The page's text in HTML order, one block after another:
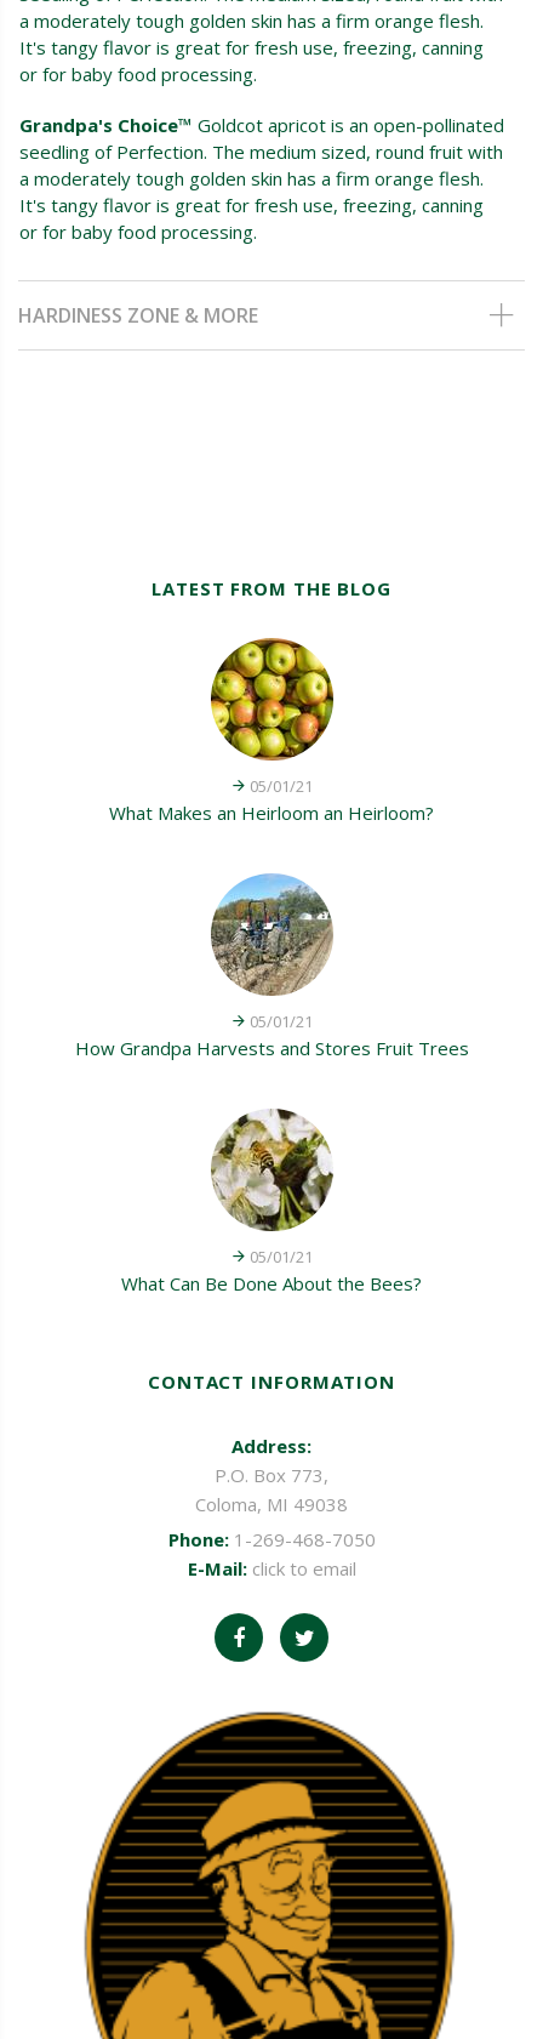
a moderately tough golden skin has a firm orange flesh.
It's tangy flavor is great for fresh use, freezing, canning
or for baby food processing.
Grandpa's Choice™ Goldcot apricot is an open-pollinated
seedling of Perfection. The medium sized, round fruit with
a moderately tough golden skin has a firm orange flesh.
It's tangy flavor is great for fresh use, freezing, canning
or for baby food processing.
HARDINESS ZONE & MORE
LATEST FROM THE BLOG
05/01/21
What Makes an Heirloom an Heirloom?
05/01/21
How Grandpa Harvests and Stores Fruit Trees
05/01/21
What Can Be Done About the Bees?
CONTACT INFORMATION
Address:
P.O. Box 773,
Coloma, MI 49038
Phone: 1-269-468-7050
E-Mail: click to email